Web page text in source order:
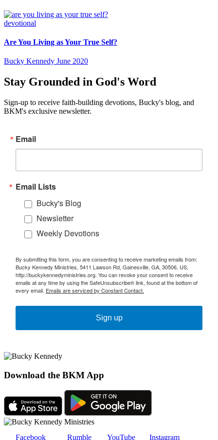
devotional
Are You Living as Your True Self?
Bucky Kennedy June 2020
Stay Grounded in God's Word
Sign-up to receive faith-building devotions, Bucky's blog, and
BKM's exclusive newsletter.
Email
Email Lists
Bucky's Blog
Newsletter
Weekly Devotions
By submitting this form, you are consenting to receive marketing emails from:
Bucky Kennedy Ministries, 5411 Lawson Rd, Gainesville, GA, 30506, US,
http://buckykennedyministries.org. You can revoke your consent to receive
emails at any time by using the SafeUnsubscribe® link, found at the bottom of
every email. Emails are serviced by Constant Contact.
Sign up
Download the BKM App
Facebook Rumble YouTube Instagram